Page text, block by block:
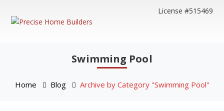
License #515469
Swimming Pool
Home Blog Archive by Category "Swimming Pool"